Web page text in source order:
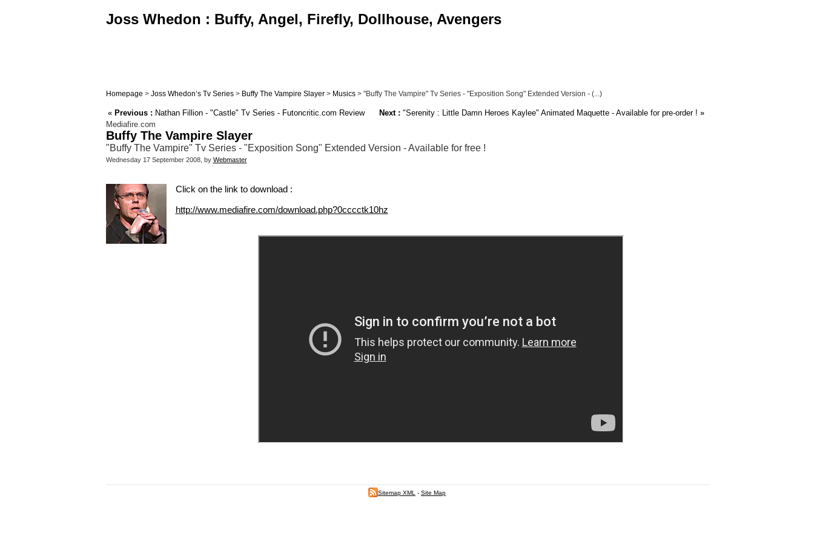
Joss Whedon : Buffy, Angel, Firefly, Dollhouse, Avengers
Homepage > Joss Whedon’s Tv Series> Buffy The Vampire Slayer> Musics> "Buffy The Vampire" Tv Series - "Exposition Song" Extended Version - (...)
« Previous : Nathan Fillion - "Castle" Tv Series - Futoncritic.com Review Next : "Serenity : Little Damn Heroes Kaylee" Animated Maquette - Available for pre-order ! »
Mediafire.com
Buffy The Vampire Slayer
"Buffy The Vampire" Tv Series - "Exposition Song" Extended Version - Available for free !
Wednesday 17 September 2008, by Webmaster
Click on the link to download :
http://www.mediafire.com/download.php?0cccctk10hz
Sitemap XML - Site Map